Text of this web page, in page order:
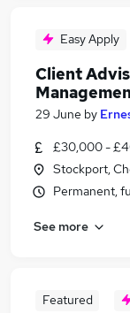
Easy Apply
Client
29 June by
£30,000 -
Stockport,
Permanent,
See more
Featured